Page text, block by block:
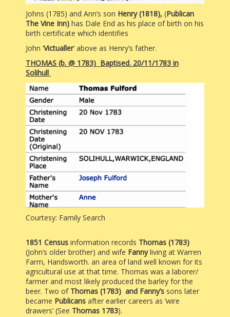
Johns (1785) and Ann’s son Henry (1818), (Publican
The Vine Inn) has Dale End as his place of birth on his
birth certificate which identifies
John ‘Victualler’ above as Henry’s father.
THOMAS (b. @ 1783) Baptised. 20/11/1783 in
Solihull
Courtesy: Family Search
1851 Census information records Thomas (1783)
(John’s older brother) and wife Fannyliving at Warren
Farm, Handsworth. an area of land well known for its
agricultural use at that time. Thomas was a laborer/
farmer and most likely produced the barley for the
beer. Two of Thomas (1783) and Fanny’s sons later
became Publicans after earlier careers as ‘wire
drawers’ (See Thomas 1783).